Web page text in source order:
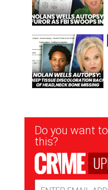
Newsletter
Signup
Do you want
this?